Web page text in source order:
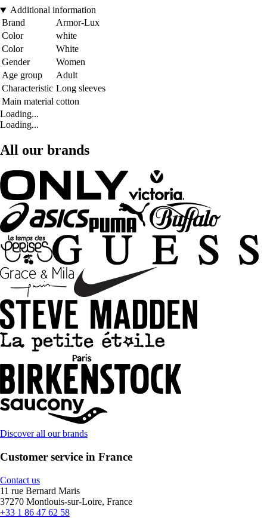
Additional information
Brand
Armor-Lux
Color
white
Color
White
Gender
Women
Age group
Adult
Characteristic Long sleeves
Main material cotton
Loading...
Loading...
All our brands
Discover all our brands
Customer service in France
Contact us
11 rue Bernard Maris
37270 Montlouis-sur-Loire, France
+33 1 86 47 62 58